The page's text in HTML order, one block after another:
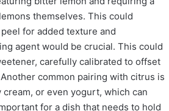
themselves. This could
for added texture and
agent would be crucial. This could
carefully calibrated to offset
common pairing with citrus is
or even yogurt, which can
for a dish that needs to hold